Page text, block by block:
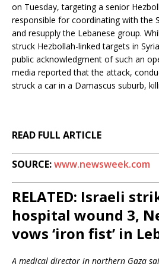
on Tuesday, targeting a senior
responsible for coordinating with the
and resupply the Lebanese group.
struck Hezbollah-linked targets in
public acknowledgment of such an
media reported that the attack,
struck a car in a Damascus suburb,
READ FULL ARTICLE
SOURCE:www.newsweek.com
RELATED: Israeli
hospital wound 3,
vows ‘iron fist’ in
A medical director in northern Gaza